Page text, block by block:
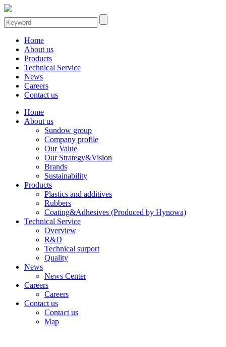
Home
About us
Products
Technical Service
News
Careers
Contact us
Home
About us
Sundow group
Company profile
Our Value
Our Strategy&Vision
Brands
Sustainability
Products
Plastics and additives
Rubbers
Coating&Adhesives (Produced by Hynowa)
Technical Service
Overview
R&D
Technical surport
Quality
News
News Center
Careers
Careers
Contact us
Contact us
Map